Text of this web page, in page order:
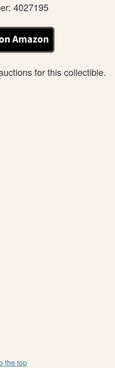
4027195
for this collectible.
the top